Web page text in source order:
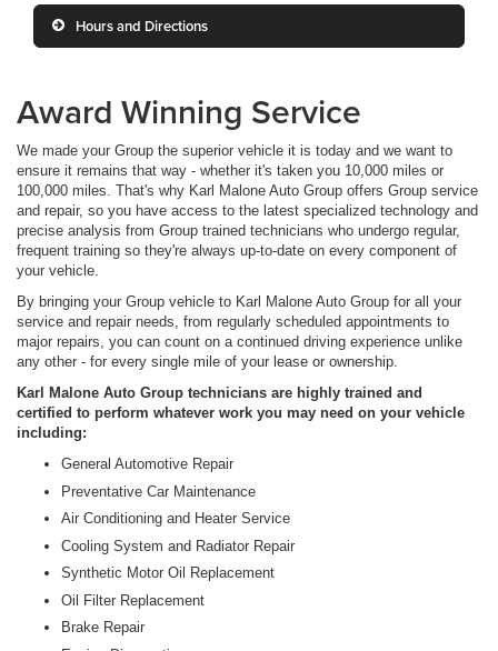
Hours and Directions
Award Winning Service
We made your Group the superior vehicle it is today and we want to
ensure it remains that way - whether it's taken you 10,000 miles or
100,000 miles. That's why Karl Malone Auto Group offers Group service
and repair, so you have access to the latest specialized technology and
precise analysis from Group trained technicians who undergo regular,
frequent training so they're always up-to-date on every component of
your vehicle.
By bringing your Group vehicle to Karl Malone Auto Group for all your
service and repair needs, from regularly scheduled appointments to
major repairs, you can count on a continued driving experience unlike
any other - for every single mile of your lease or ownership.
Karl Malone Auto Group technicians are highly trained and
certified to perform whatever work you may need on your vehicle
including:
General Automotive Repair
Preventative Car Maintenance
Air Conditioning and Heater Service
Cooling System and Radiator Repair
Synthetic Motor Oil Replacement
Oil Filter Replacement
Brake Repair